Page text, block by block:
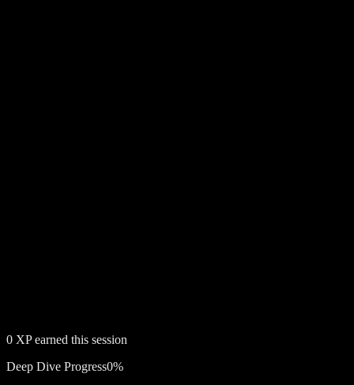
0 XP earned this session
Deep Dive Progress0%